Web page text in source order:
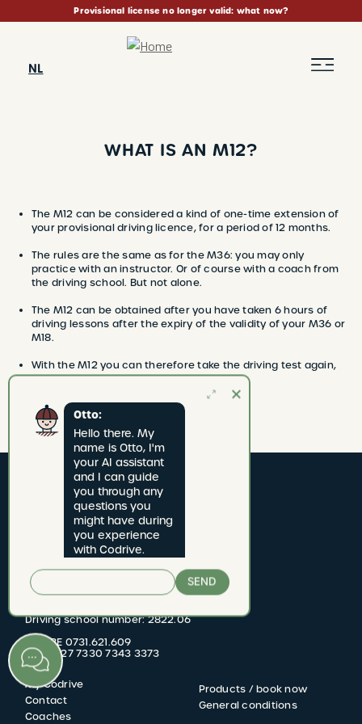
content
Provisional license no longer valid: what now?
NL
WHAT IS AN M12?
BREADCRUMB
The M12 can be considered a kind of one-time extension of
your provisional driving licence, for a period of 12 months.
The rules are the same as for the M36: you may only
practice with an instructor. Or of course with a coach from
the driving school. But not alone.
The M12 can be obtained after you have taken 6 hours of
driving lessons after the expiry of the validity of your M36 or
M18.
With the M12 you can therefore take the driving test again,
without having to wait 5 months again.
Otto:
Hello there. My
name is Otto, I'm
your AI assistant
and I can guide
you through any
questions you
might have during
you experience
with Codrive.
SEND
CODRIVE rijschool
Jan van Rijswijcklaan 277 bus 1
2020 Antwerpen
Driving school number: 2822.06
BTW BE 0731.621.609
KBC BE27 7330 7343 3373
FOOTER
My Codrive
Contact
Coaches
Products / book now
General conditions